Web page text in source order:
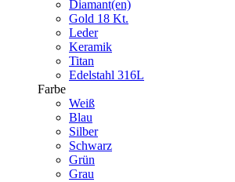
Diamant(en)
Gold 18 Kt.
Leder
Keramik
Titan
Edelstahl 316L
Farbe
Weiß
Blau
Silber
Schwarz
Grün
Grau